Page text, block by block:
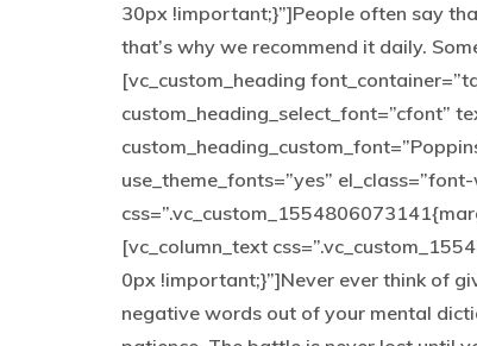
30px !important;}”]People often say
that’s why we recommend it daily.
[vc_custom_heading
custom_heading_select_font=”cfont”
use_theme_fonts=”yes”
[vc_column_text
0px !important;}”]Never ever think of
negative words out of your mental